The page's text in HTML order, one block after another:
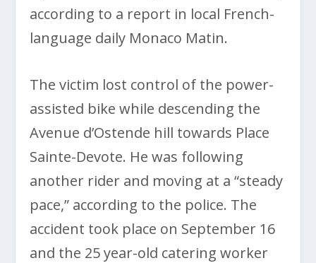
according to a report in local French-
language daily Monaco Matin.
The victim lost control of the power-
assisted bike while descending the
Avenue d’Ostende hill towards Place
Sainte-Devote. He was following
another rider and moving at a “steady
pace,” according to the police. The
accident took place on September 16
and the 25 year-old catering worker